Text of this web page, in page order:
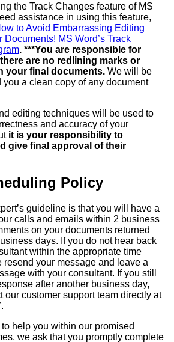
the Track Changes feature of MS
assistance in using this feature,
to Avoid Embarrassing Editing
Documents! MS Word’s Track
. ***You are responsible for
are no redlining marks or
your final documents. We will be
you a clean copy of any document
editing techniques will be used to
and accuracy of your
it is your responsibility to
give final approval of their
Policy
guideline is that you will have a
calls and emails within 2 business
on your documents returned
days. If you do not hear back
within the appropriate time
resend your message and leave a
with your consultant. If you still
after another business day,
our customer support team directly at
to help you within our promised
we ask that you promptly complete